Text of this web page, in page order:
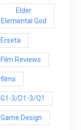
Elder
Elemental God
Erseta
Film Reviews
films
G1-3/D1-3/Q1
Game Design